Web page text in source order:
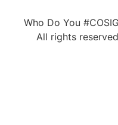
Who Do You
All rights reserved